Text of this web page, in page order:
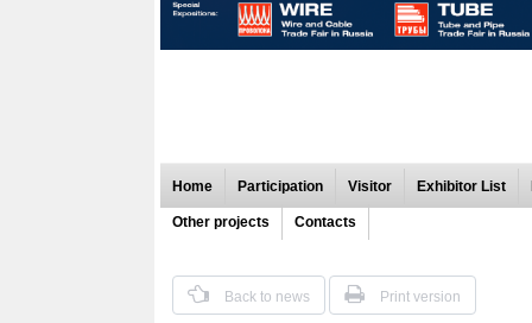
Home Participation Visitor Exhibitor List
Other projects Contacts
Back to news Print version